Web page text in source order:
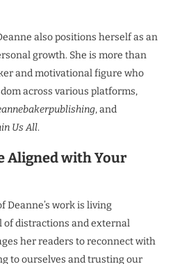
also positions herself as an
growth. She is more than
and motivational figure who
across various platforms,
, and
Us All.
Aligned with Your
Deanne’s work is living
distractions and external
her readers to reconnect with
to ourselves and trusting our